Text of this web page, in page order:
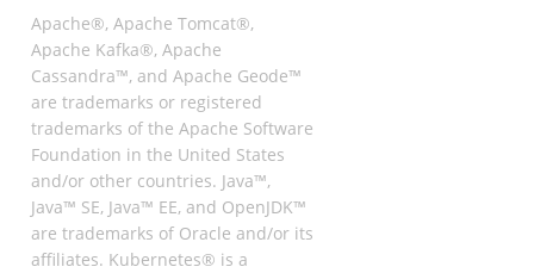
Apache®, Apache Tomcat®,
Apache Kafka®, Apache
Cassandra™, and Apache Geode™
are trademarks or registered
trademarks of the Apache Software
Foundation in the United States
and/or other countries. Java™,
Java™ SE, Java™ EE, and OpenJDK™
are trademarks of Oracle and/or its
affiliates. Kubernetes® is a